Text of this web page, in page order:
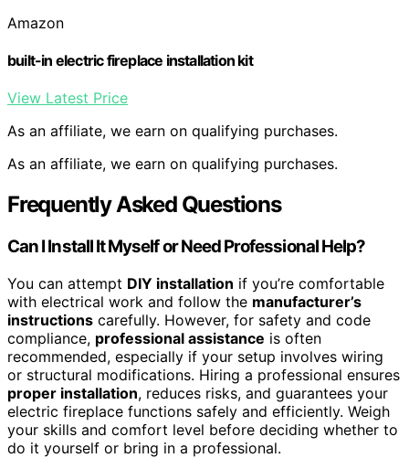
Amazon
built-in electric fireplace installation kit
View Latest Price
As an affiliate, we earn on qualifying purchases.
As an affiliate, we earn on qualifying purchases.
Frequently Asked Questions
Can I Install It Myself or Need Professional Help?
You can attempt DIY installation if you’re comfortable
with electrical work and follow the manufacturer’s
instructions carefully. However, for safety and code
compliance, professional assistance is often
recommended, especially if your setup involves wiring
or structural modifications. Hiring a professional ensures
proper installation, reduces risks, and guarantees your
electric fireplace functions safely and efficiently. Weigh
your skills and comfort level before deciding whether to
do it yourself or bring in a professional.